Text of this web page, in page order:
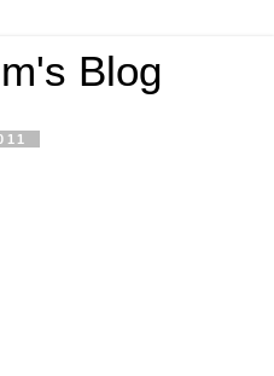
Blog